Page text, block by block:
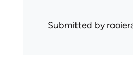
Submitted by